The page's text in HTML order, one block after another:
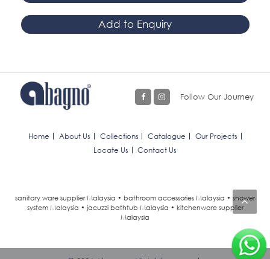
Add to Enquiry
Follow Our Journey
Home About Us Collections Catalogue
Our Projects
Locate Us
Contact Us
sanitary ware supplier Malaysia • bathroom accessories Malaysia • shower
system Malaysia • jacuzzi bathtub Malaysia • kitchenware supplier
Malaysia